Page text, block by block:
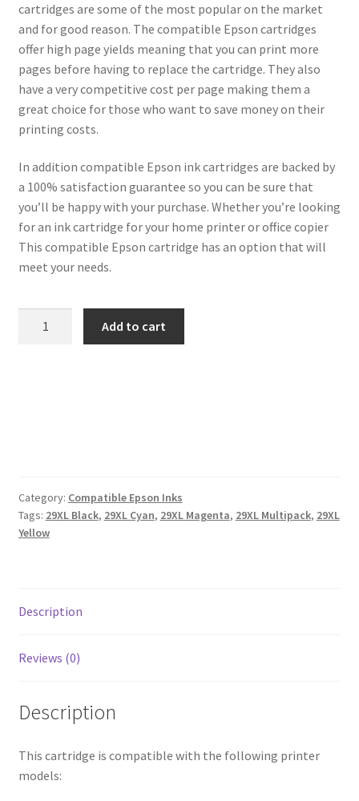
cartridges are some of the most popular on the market
and for good reason. The compatible Epson cartridges
offer high page yields meaning that you can print more
pages before having to replace the cartridge. They also
have a very competitive cost per page making them a
great choice for those who want to save money on their
printing costs.
In addition compatible Epson ink cartridges are backed by
a 100% satisfaction guarantee so you can be sure that
you’ll be happy with your purchase. Whether you’re looking
for an ink cartridge for your home printer or office copier
This compatible Epson cartridge has an option that will
meet your needs.
Add to cart
Category: Compatible Epson Inks
Tags: 29XL Black, 29XL Cyan, 29XL Magenta, 29XL Multipack, 29XL
Yellow
Description
Reviews (0)
Description
This cartridge is compatible with the following printer
models: